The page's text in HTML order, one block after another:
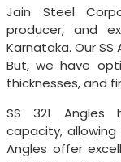
Jain Steel
producer, and
Karnataka. Our
But, we have
thicknesses, and
SS 321 Angles
capacity,
Angles offer